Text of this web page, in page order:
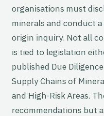
organisations must
minerals and conduct
origin inquiry. Not all
is tied to legislation
published Due
Supply Chains of
and High-Risk Areas.
recommendations but